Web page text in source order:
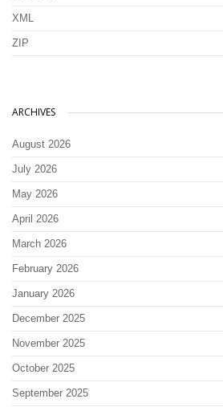
XML
ZIP
ARCHIVES
August 2026
July 2026
May 2026
April 2026
March 2026
February 2026
January 2026
December 2025
November 2025
October 2025
September 2025